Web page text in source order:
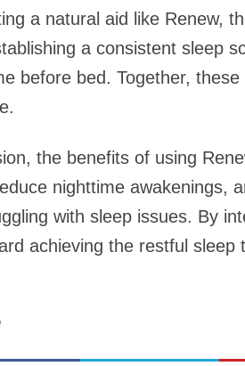
a natural aid like Renew,
a consistent sleep
before bed. Together,
the benefits of using
nighttime awakenings,
with sleep issues. By
achieving the restful sleep